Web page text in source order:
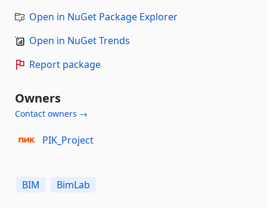
Open in NuGet Package Explorer
Open in NuGet Trends
Report package
Owners
Contact owners →
PIK_Project
BIM BimLab